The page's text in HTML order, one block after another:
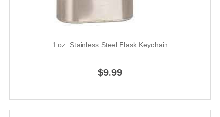
1 oz. Stainless Steel Flask Keychain
$9.99